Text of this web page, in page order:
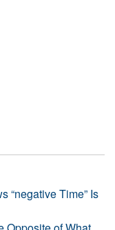
“negative Time” Is